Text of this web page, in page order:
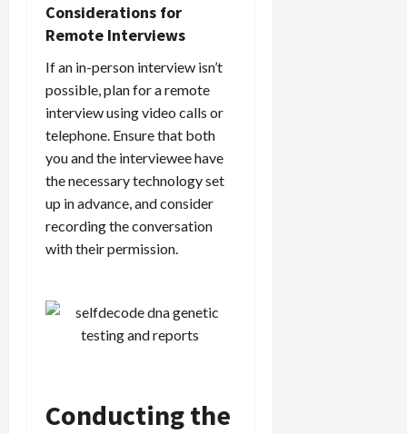
Considerations for
Remote Interviews
If an in-person interview isn’t
possible, plan for a remote
interview using video calls or
telephone. Ensure that both
you and the interviewee have
the necessary technology set
up in advance, and consider
recording the conversation
with their permission.
Conducting the